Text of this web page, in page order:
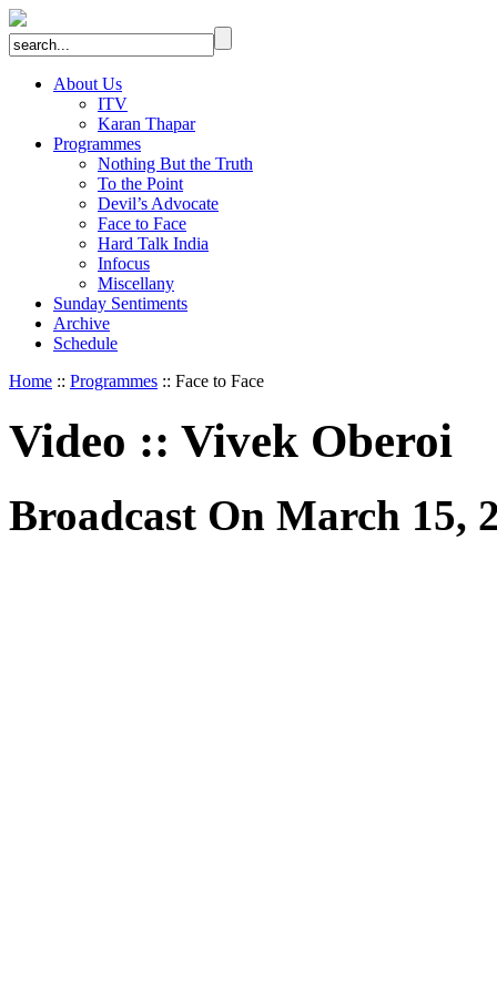
About Us
ITV
Karan Thapar
Programmes
Nothing But the Truth
To the Point
Devil’s Advocate
Face to Face
Hard Talk India
Infocus
Miscellany
Sunday Sentiments
Archive
Schedule
Home :: Programmes :: Face to Face
Video :: Vivek Oberoi
Broadcast On March 15,